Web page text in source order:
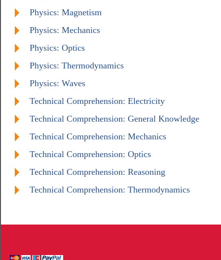
Physics: Magnetism
Physics: Mechanics
Physics: Optics
Physics: Thermodynamics
Physics: Waves
Technical Comprehension: Electricity
Technical Comprehension: General Knowledge
Technical Comprehension: Mechanics
Technical Comprehension: Optics
Technical Comprehension: Reasoning
Technical Comprehension: Thermodynamics